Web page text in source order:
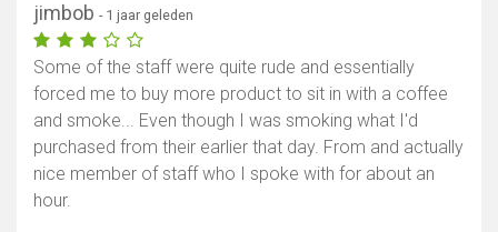
jimbob - 1 jaar geleden
Some of the staff were quite rude and essentially
forced me to buy more product to sit in with a coffee
and smoke... Even though I was smoking what I'd
purchased from their earlier that day. From and actually
nice member of staff who I spoke with for about an
hour.